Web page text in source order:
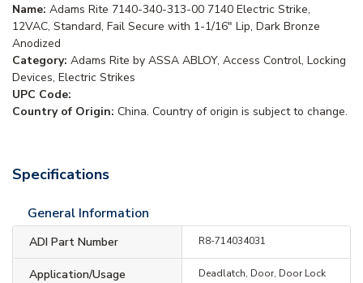
Name: Adams Rite 7140-340-313-00 7140 Electric Strike,
12VAC, Standard, Fail Secure with 1-1/16" Lip, Dark Bronze
Anodized
Category: Adams Rite by ASSA ABLOY, Access Control, Locking
Devices, Electric Strikes
UPC Code:
Country of Origin: China. Country of origin is subject to change.
Specifications
General Information
ADI Part Number R8-714034031
Application/Usage Deadlatch, Door, Door Lock